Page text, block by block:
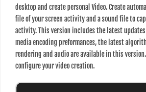
desktop and create personal Video. Create
file of your screen activity and a sound file to
activity. This version includes the latest
media encoding preformances, the latest
rendering and audio are available in this
configure your video creation.